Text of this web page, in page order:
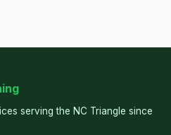
serving the NC Triangle since